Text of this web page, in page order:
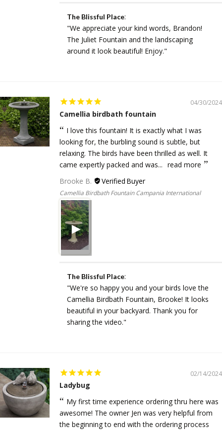
The Blissful Place:
"We appreciate your kind words, Brandon!
The Juliet Fountain and the landscaping
around it look beautiful! Enjoy."
04/30/2024
Camellia birdbath fountain
I love this fountain! It is exactly what I was
looking for, the burbling sound is subtle, but
relaxing. The birds have been thrilled as well. It
came expertly packed and was... read more
Brooke B.
Camellia Birdbath Fountain Campania International
The Blissful Place:
"We're so happy you and your birds love the
Camellia Birdbath Fountain, Brooke! It looks
beautiful in your backyard. Thank you for
sharing the video."
02/14/2024
Ladybug
My first time experience ordering thru here was
awesome! The owner Jen was very helpful from
the beginning to end with the ordering process